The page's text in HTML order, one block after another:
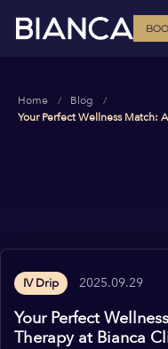
Home
Blog
Your Perfect Wellness Match:
IV Drip 2025.09.29
Your Perfect
Therapy at Bianca